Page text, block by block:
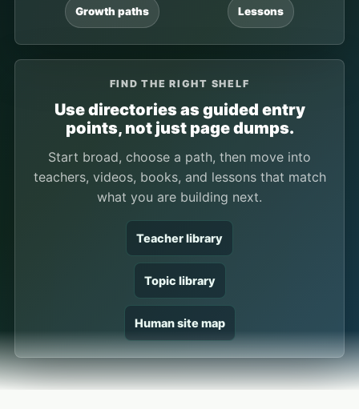
Growth paths Lessons
FIND THE RIGHT SHELF
Use directories as guided entry
points, not just page dumps.
Start broad, choose a path, then move into
teachers, videos, books, and lessons that match
what you are building next.
Teacher library
Topic library
Human site map